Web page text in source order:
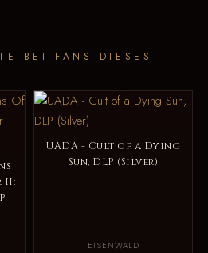
BEI FANS DIESES
II:
UADA - Cult of a Dying
Sun, DLP (Silver)
EISENWALD